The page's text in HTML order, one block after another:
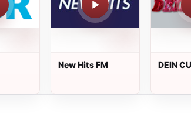
New Hits FM DEIN